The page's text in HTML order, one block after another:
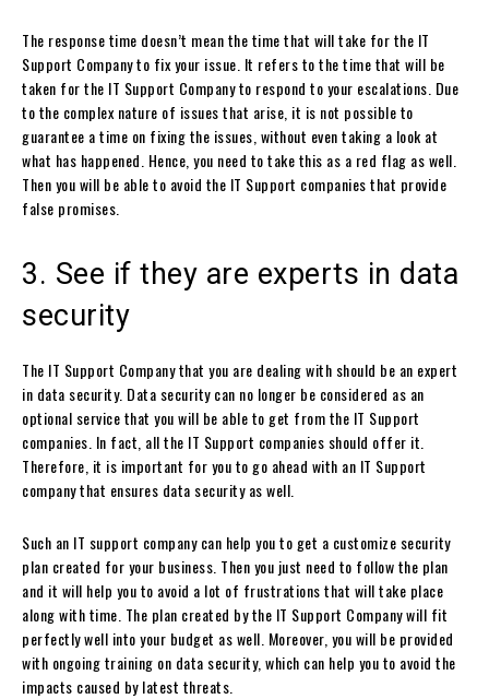
The response time doesn’t mean the time that will take for the IT
Support Company to fix your issue. It refers to the time that will be
taken for the IT Support Company to respond to your escalations. Due
to the complex nature of issues that arise, it is not possible to
guarantee a time on fixing the issues, without even taking a look at
what has happened. Hence, you need to take this as a red flag as well.
Then you will be able to avoid the IT Support companies that provide
false promises.
3. See if they are experts in data
security
The IT Support Company that you are dealing with should be an expert
in data security. Data security can no longer be considered as an
optional service that you will be able to get from the IT Support
companies. In fact, all the IT Support companies should offer it.
Therefore, it is important for you to go ahead with an IT Support
company that ensures data security as well.
Such an IT support company can help you to get a customize security
plan created for your business. Then you just need to follow the plan
and it will help you to avoid a lot of frustrations that will take place
along with time. The plan created by the IT Support Company will fit
perfectly well into your budget as well. Moreover, you will be provided
with ongoing training on data security, which can help you to avoid the
impacts caused by latest threats.